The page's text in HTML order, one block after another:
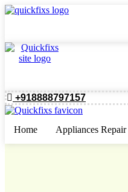
+918888797157
Home Appliances Repair